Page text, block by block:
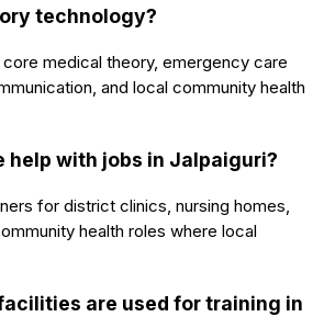
technology?
medical theory, emergency care
and local community health
help with jobs in Jalpaiguri?
for district clinics, nursing homes,
health roles where local
are used for training in